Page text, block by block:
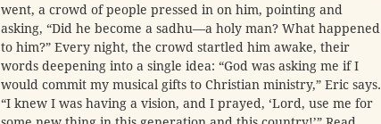
went, a crowd of people pressed in on him, pointing and
asking, “Did he become a sadhu—a holy man? What happened
to him?” Every night, the crowd startled him awake, their
words deepening into a single idea: “God was asking me if I
would commit my musical gifts to Christian ministry,” Eric says.
“I knew I was having a vision, and I prayed, ‘Lord, use me for